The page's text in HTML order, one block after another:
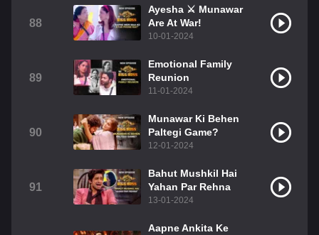
88
Ayesha ⚔️ Munawar
Are At War!
10-01-2024
89
Emotional Family
Reunion
11-01-2024
90
Munawar Ki Behen
Paltegi Game?
12-01-2024
91
Bahut Mushkil Hai
Yahan Par Rehna
13-01-2024
Aapne Ankita Ke